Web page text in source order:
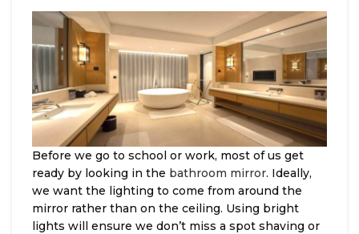
Before we go to school or work, most of us get
ready by looking in the bathroom mirror. Ideally,
we want the lighting to come from around the
mirror rather than on the ceiling. Using bright
lights will ensure we don’t miss a spot shaving or